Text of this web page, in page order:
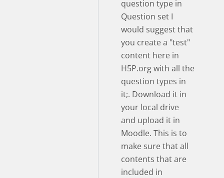
question type in
Question set I
would suggest that
you create a "test"
content here in
H5P.org with all the
question types in
it;. Download it in
your local drive
and upload it in
Moodle. This is to
make sure that all
contents that are
included in